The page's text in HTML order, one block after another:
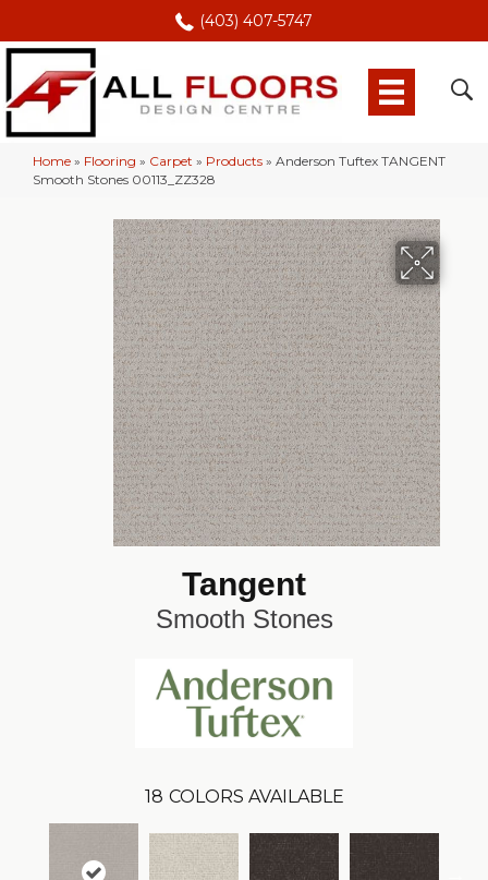
(403) 407-5747
Home » Flooring » Carpet » Products » Anderson Tuftex TANGENT
Smooth Stones 00113_ZZ328
Tangent
Smooth Stones
18 COLORS AVAILABLE